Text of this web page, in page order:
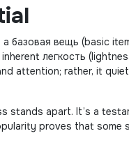
базовая вещь (basic
легкость
attention; rather, it
stands apart. It’s a
proves that some